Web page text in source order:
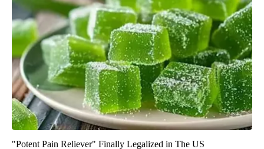
"Potent Pain Reliever" Finally Legalized in The US